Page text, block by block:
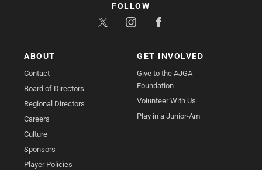
ABOUT
Contact
Board of Directors
Regional Directors
Careers
Culture
Sponsors
Player Policies
GET INVOLVED
Give to the AJGA
Foundation
Volunteer With Us
Play in a Junior-Am
FOLLOW